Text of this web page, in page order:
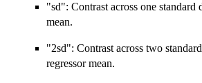
"sd": Contrast across one standard
mean.
"2sd": Contrast across two
regressor mean.